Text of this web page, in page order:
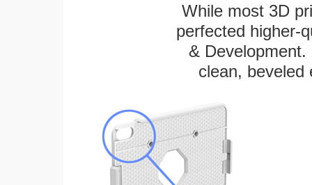
While most 3D
perfected higher-
&
clean, beveled